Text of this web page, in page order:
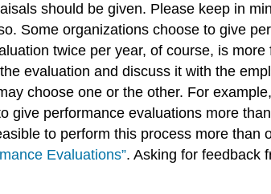
should be given. Please keep in
Some organizations choose to give
twice per year, of course, is
evaluation and discuss it with the
choose one or the other. For
performance evaluations more
to perform this process more than
Evaluations”. Asking for feedback